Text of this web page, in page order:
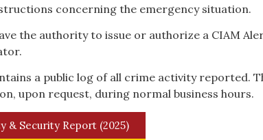
concerning the emergency situation.
the authority to issue or authorize a CIAM
a public log of all crime activity reported.
upon request, during normal business hours.
& Security Report (2025)